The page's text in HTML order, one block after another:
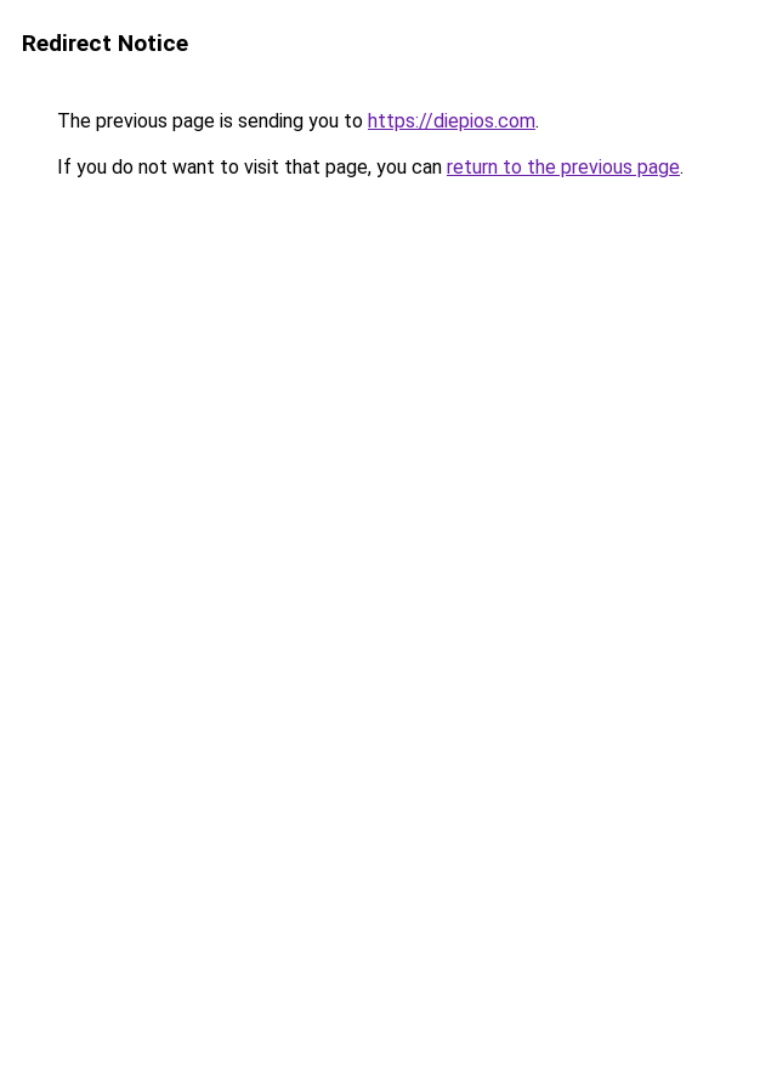
Redirect Notice
The previous page is sending you to https://diepios.com.
If you do not want to visit that page, you can return to the previous page.